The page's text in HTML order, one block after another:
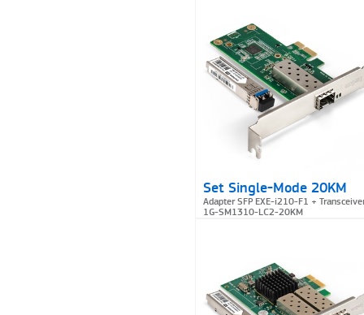
Set Single-Mode 20KM
Adapter SFP EXE-i210-F1 +
1G-SM1310-LC2-20KM